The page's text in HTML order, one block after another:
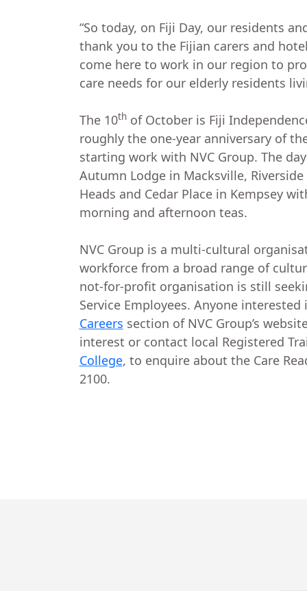
“So today, on Fiji Day, our residents
thank you to the Fijian carers and
come here to work in our region to
care needs for our elderly residents
The 10thof October is Fiji
roughly the one-year anniversary of
starting work with NVC Group. The
Autumn Lodge in Macksville,
Heads and Cedar Place in Kempsey
morning and afternoon teas.
NVC Group is a multi-cultural
workforce from a broad range of
not-for-profit organisation is still
Service Employees. Anyone
Careers section of NVC Group’s
interest or contact local Registered
College, to enquire about the Care
2100.